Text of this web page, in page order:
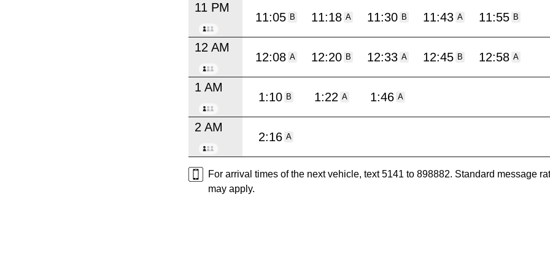
11 PM
11:05 B 11:18 A 11:30 B 11:43 A 11:55 B
12 AM
12:08 A 12:20 B 12:33 A 12:45 B 12:58 A
1 AM
1:10 B 1:22 A 1:46 A
2 AM
2:16 A
For arrival times of the next vehicle, text 5141 to 898882. Standard message
may apply.